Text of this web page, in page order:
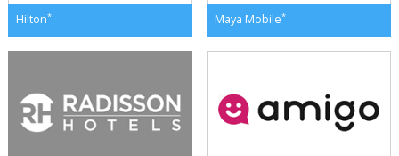
Hilton* Maya Mobile*